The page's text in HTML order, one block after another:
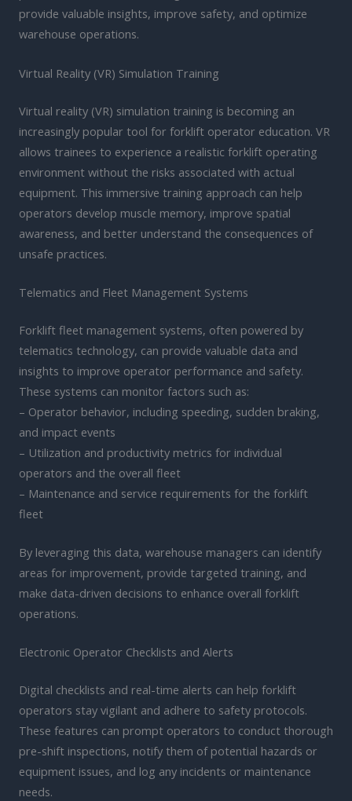
provide valuable insights, improve safety, and optimize
warehouse operations.
Virtual Reality (VR) Simulation Training
Virtual reality (VR) simulation training is becoming an
increasingly popular tool for forklift operator education. VR
allows trainees to experience a realistic forklift operating
environment without the risks associated with actual
equipment. This immersive training approach can help
operators develop muscle memory, improve spatial
awareness, and better understand the consequences of
unsafe practices.
Telematics and Fleet Management Systems
Forklift fleet management systems, often powered by
telematics technology, can provide valuable data and
insights to improve operator performance and safety.
These systems can monitor factors such as:
– Operator behavior, including speeding, sudden braking,
and impact events
– Utilization and productivity metrics for individual
operators and the overall fleet
– Maintenance and service requirements for the forklift
fleet
By leveraging this data, warehouse managers can identify
areas for improvement, provide targeted training, and
make data-driven decisions to enhance overall forklift
operations.
Electronic Operator Checklists and Alerts
Digital checklists and real-time alerts can help forklift
operators stay vigilant and adhere to safety protocols.
These features can prompt operators to conduct thorough
pre-shift inspections, notify them of potential hazards or
equipment issues, and log any incidents or maintenance
needs.